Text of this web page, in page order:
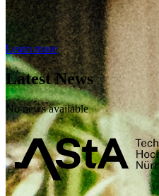
Learn more
Latest News
No news available